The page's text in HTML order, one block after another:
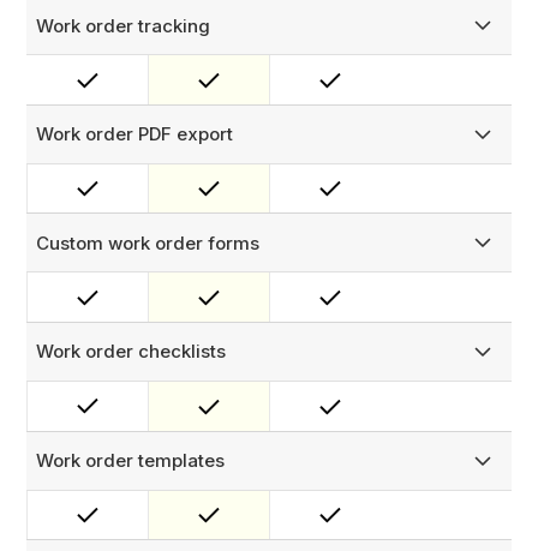
Work order tracking
Capture and track every work order from creation to
close manage tasks, log faults and resolutions, and keep
Work order PDF export
Generate a PDF completion completion certificates
containing work order data, remarks and signature
Custom work order forms
Attach custom forms to work orders with a wide variety of
input types — picklists, free text, and more — to capture
Work order checklists
Build structured compliance checklists for technicians to
complete in the field. Configure triggers on checklist
Work order templates
Pre-populate work orders with required tasks,
procedures, parts, checklists, and team assignments using